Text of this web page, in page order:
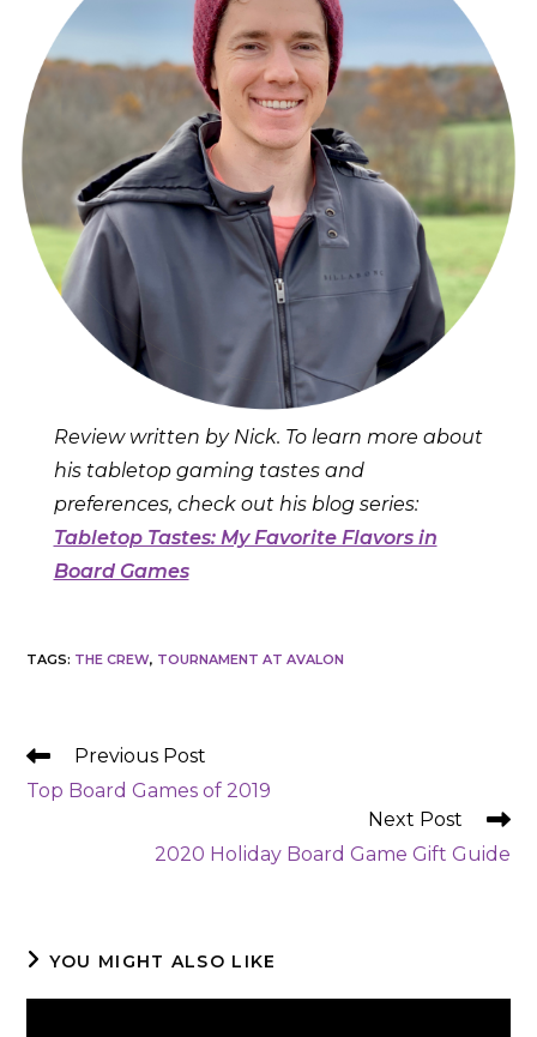
Review written by Nick. To learn more about
his tabletop gaming tastes and
preferences, check out his blog series:
Tabletop Tastes: My Favorite Flavors in
Board Games
TAGS: THE CREW, TOURNAMENT AT AVALON
READ
ARTICLES
Previous Post
Top Board Games of 2019
Next Post
2020 Holiday Board Game Gift Guide
YOU MIGHT ALSO LIKE